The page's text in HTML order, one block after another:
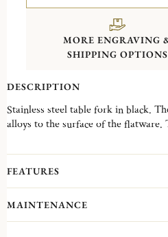
MORE ENGRAVING
SHIPPING OPTIONS
DESCRIPTION
Stainless steel table fork in black.
alloys to the surface of the flatware.
Almost ten years after the launch of
colorful new journey featuring new
We recommend you to adhere to
beauty of your pieces:
FEATURES
MAINTENANCE